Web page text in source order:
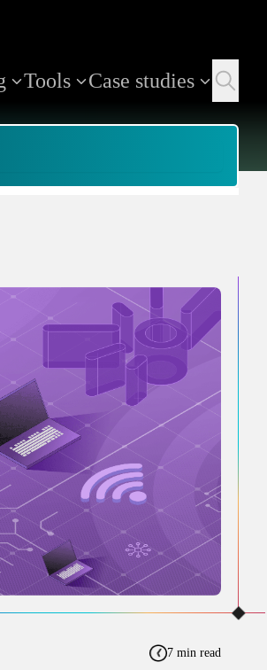
Tools Case studies
7 min read